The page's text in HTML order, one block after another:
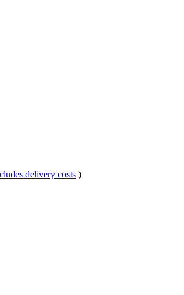
delivery costs )